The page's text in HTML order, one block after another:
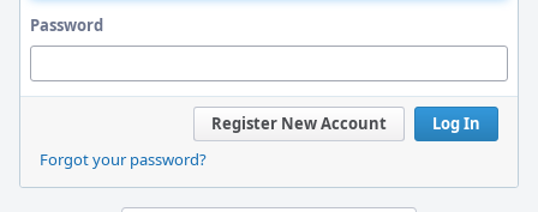
Password
Log In
Register New Account
Forgot your password?